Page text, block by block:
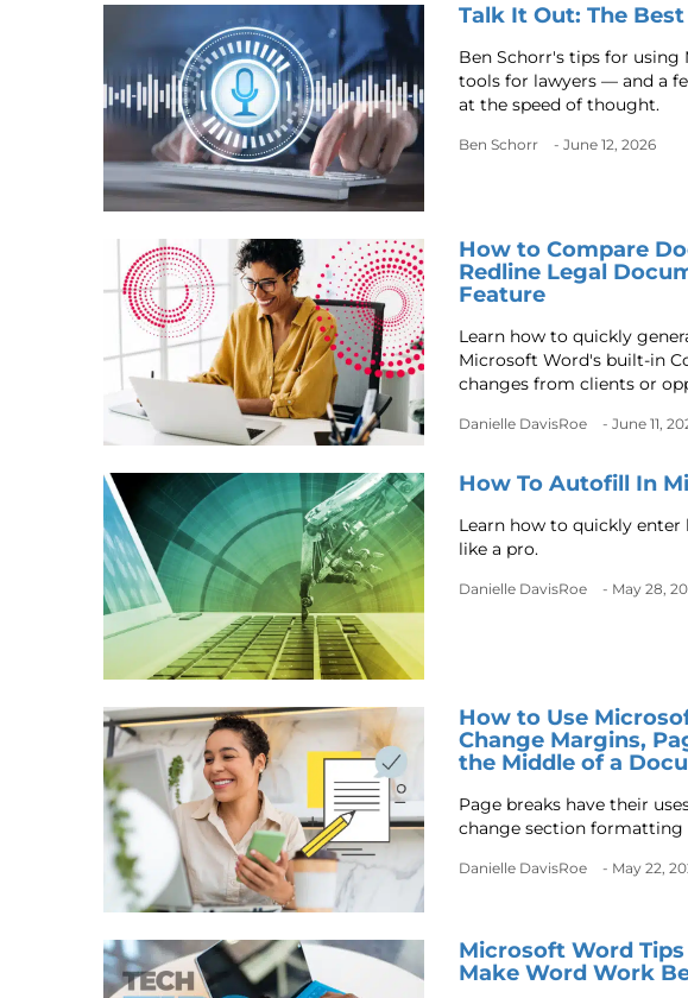
Talk It Out: The
Ben Schorr's tips for
tools for lawyers — and a
at the speed of thought.
Ben Schorr - June 12, 2026
How to Compare
Redline Legal
Feature
Learn how to quickly
Microsoft Word's built-in
changes from clients or
Danielle DavisRoe - June 11,
How To Autofill In
Learn how to quickly
like a pro.
Danielle DavisRoe - May 28,
How to Use
Change Margins,
the Middle of a
Page breaks have their
change section
Danielle DavisRoe - May 22,
Microsoft Word
Make Word Work